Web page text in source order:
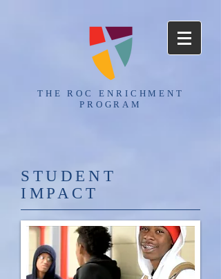
THE ROC ENRICHMENT
PROGRAM
​STUDENT
IMPACT